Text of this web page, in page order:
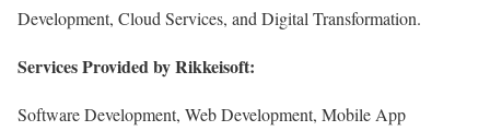
Development, Cloud Services, and Digital Transformation.
Services Provided by Rikkeisoft:
Software Development, Web Development, Mobile App